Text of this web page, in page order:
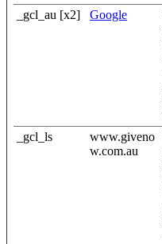
_gcl_au [x2] Google
_gcl_ls
www.giveno
w.com.au